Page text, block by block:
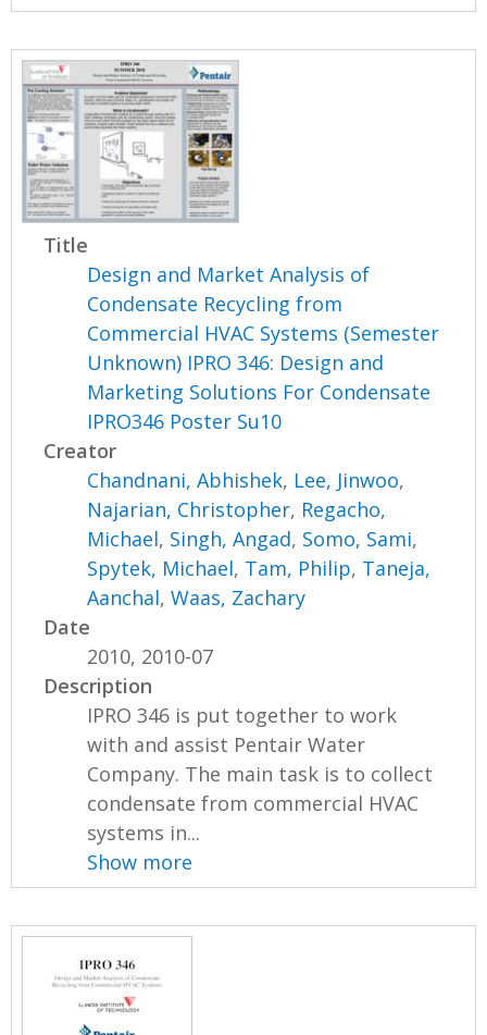
Title
Design and Market Analysis of
Condensate Recycling from
Commercial HVAC Systems (Semester
Unknown) IPRO 346: Design and
Marketing Solutions For Condensate
IPRO346 Poster Su10
Creator
Chandnani, Abhishek, Lee, Jinwoo,
Najarian, Christopher, Regacho,
Michael, Singh, Angad, Somo, Sami,
Spytek, Michael, Tam, Philip, Taneja,
Aanchal,Waas, Zachary
Date
2010, 2010-07
Description
IPRO 346 is put together to work
with and assist Pentair Water
Company. The main task is to collect
condensate from commercial HVAC
systems in...
Show more